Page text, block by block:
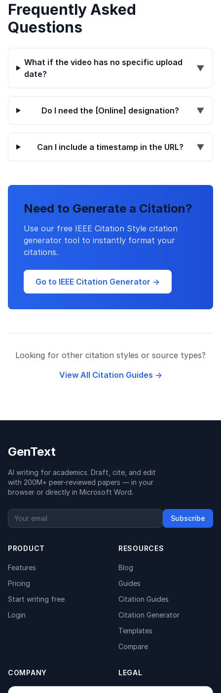
Frequently Asked
Questions
What if the video has no specific upload
date?
▼
Do I need the [Online] designation? ▼
Can I include a timestamp in the URL? ▼
Need to Generate a Citation?
Use our free IEEE Citation Style citation
generator tool to instantly format your
citations.
Go to IEEE Citation Generator →
Looking for other citation styles or source types?
View All Citation Guides →
GenText
AI writing for academics. Draft, cite, and edit
with 200M+ peer-reviewed papers — in your
browser or directly in Microsoft Word.
Subscribe
PRODUCT
Features
Pricing
Start writing free
Login
RESOURCES
Blog
Guides
Citation Guides
Citation Generator
Templates
Compare
COMPANY LEGAL